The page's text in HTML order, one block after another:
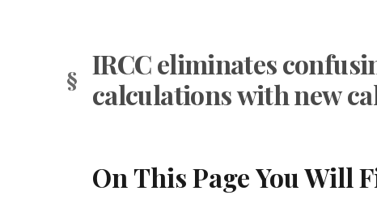
IRCC eliminates
calculations with new
On This Page You Will